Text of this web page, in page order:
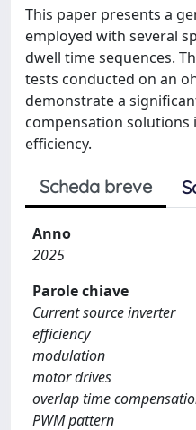
This paper presents a
employed with several
dwell time sequences.
tests conducted on an
demonstrate a
compensation
efficiency.
Scheda breve
Anno
2025
Parole chiave
Current source inverter
efficiency
modulation
motor drives
overlap time
PWM pattern